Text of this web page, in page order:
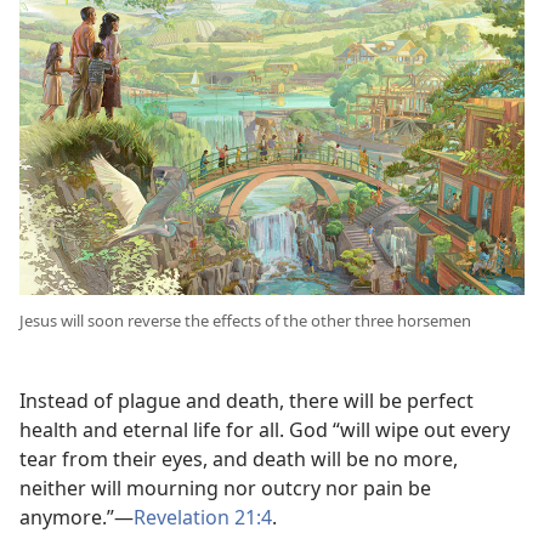
Jesus will soon reverse the effects of the other three horsemen
Instead of plague and death, there will be perfect
health and eternal life for all. God “will wipe out every
tear from their eyes, and death will be no more,
neither will mourning nor outcry nor pain be
anymore.”​—Revelation 21:4.